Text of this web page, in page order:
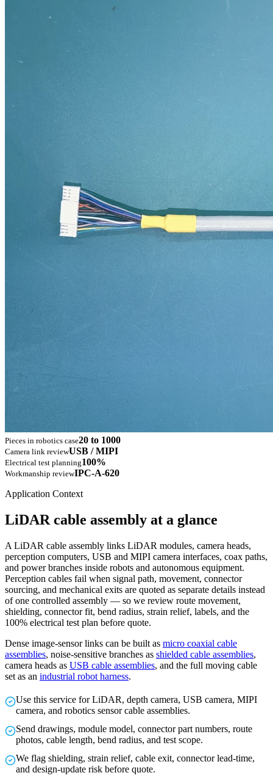
Pieces in robotics case20 to 1000
Camera link reviewUSB / MIPI
Electrical test planning100%
Workmanship reviewIPC-A-620
Application Context
LiDAR cable assembly at a glance
A LiDAR cable assembly links LiDAR modules, camera heads,
perception computers, USB and MIPI camera interfaces, coax paths,
and power branches inside robots and autonomous equipment.
Perception cables fail when signal path, movement, connector
sourcing, and mechanical exits are quoted as separate details instead
of one controlled assembly — so we review route movement,
shielding, connector fit, bend radius, strain relief, labels, and the
100% electrical test plan before quote.
Dense image-sensor links can be built as micro coaxial cable
assemblies, noise-sensitive branches as shielded cable assemblies,
camera heads as USB cable assemblies, and the full moving cable
set as an industrial robot harness.
Use this service for LiDAR, depth camera, USB camera, MIPI
camera, and robotics sensor cable assemblies.
Send drawings, module model, connector part numbers, route
photos, cable length, bend radius, and test scope.
We flag shielding, strain relief, cable exit, connector lead-time,
and design-update risk before quote.